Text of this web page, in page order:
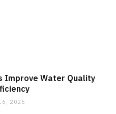
Improve Water Quality
2026